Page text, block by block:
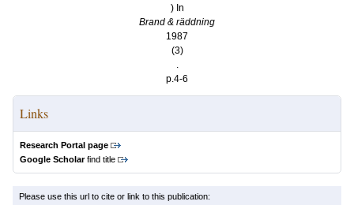
) In
Brand & räddning
1987
(3)
.
p.4-6
Links
Research Portal page
Google Scholarfind title
Please use this url to cite or link to this publication: